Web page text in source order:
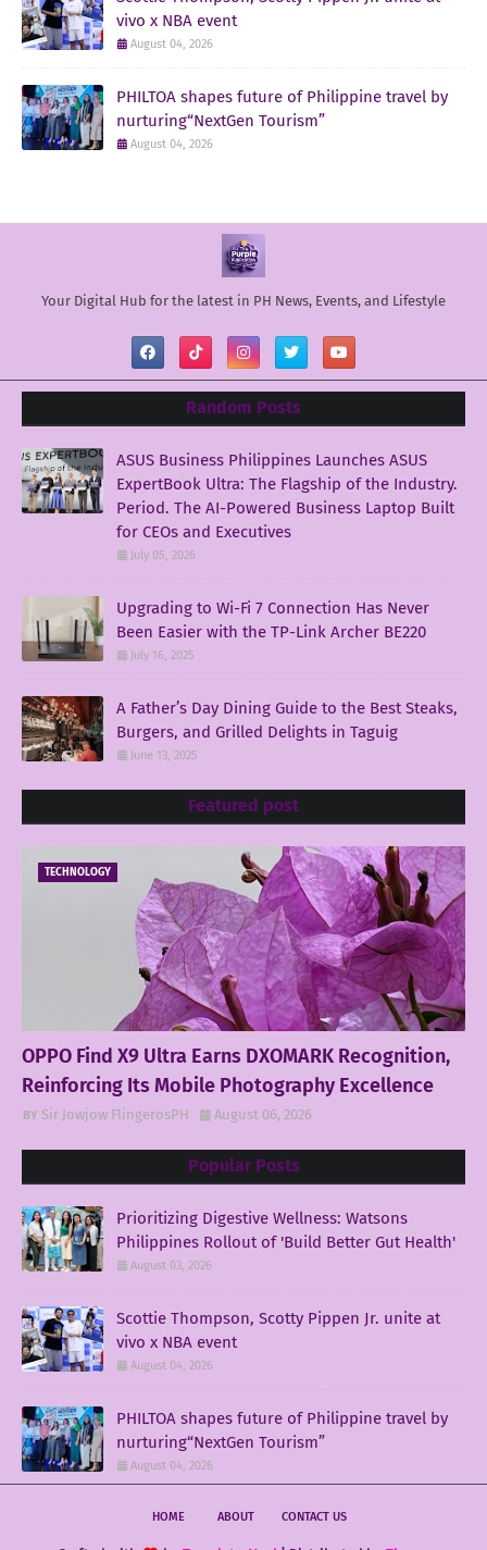
vivo x NBA event
August 04, 2026
PHILTOA shapes future of Philippine travel by
nurturing“NextGen Tourism”
August 04, 2026
Your Digital Hub for the latest in PH News, Events, and Lifestyle
Random Posts
ASUS Business Philippines Launches ASUS
ExpertBook Ultra: The Flagship of the Industry.
Period. The AI-Powered Business Laptop Built
for CEOs and Executives
July 05, 2026
Upgrading to Wi-Fi 7 Connection Has Never
Been Easier with the TP-Link Archer BE220
July 16, 2025
A Father’s Day Dining Guide to the Best Steaks,
Burgers, and Grilled Delights in Taguig
June 13, 2025
Featured post
TECHNOLOGY
OPPO Find X9 Ultra Earns DXOMARK Recognition,
Reinforcing Its Mobile Photography Excellence
Sir Jowjow FlingerosPH August 06, 2026
Popular Posts
Prioritizing Digestive Wellness: Watsons
Philippines Rollout of 'Build Better Gut Health'
August 03, 2026
Scottie Thompson, Scotty Pippen Jr. unite at
vivo x NBA event
August 04, 2026
PHILTOA shapes future of Philippine travel by
nurturing“NextGen Tourism”
August 04, 2026
HOME ABOUT CONTACT US